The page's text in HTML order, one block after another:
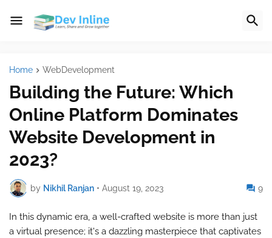
Home WebDevelopment
Building the Future: Which
Online Platform Dominates
Website Development in
2023?
by Nikhil Ranjan • August 19, 2023 9
In this dynamic era, a well-crafted website is more than just
a virtual presence; it's a dazzling masterpiece that captivates